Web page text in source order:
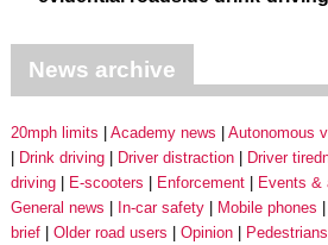
News archive
20mph limits Academy news Autonomous
Drink driving
Driver distraction Driver
driving
E-scooters Enforcement Events &
General news
In-car safety Mobile phones
brief
Older road users Opinion Pedestrians